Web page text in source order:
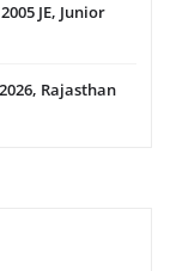
JE, Junior
Rajasthan